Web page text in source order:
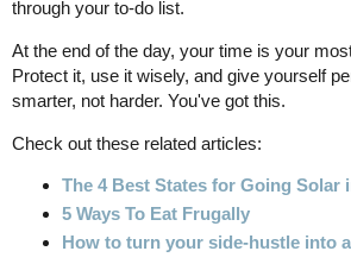
through your to-do list.
At the end of the day, your time is your
Protect it, use it wisely, and give yourself
smarter, not harder. You've got this.
Check out these related articles:
The 4 Best States for Going Solar
5 Ways To Eat Frugally
How to turn your side-hustle into